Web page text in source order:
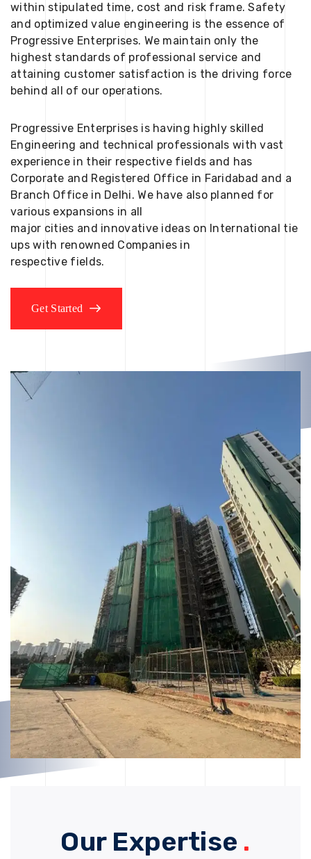
within stipulated time, cost and risk frame. Safety
and optimized value engineering is the essence of
Progressive Enterprises. We maintain only the
highest standards of professional service and
attaining customer satisfaction is the driving force
behind all of our operations.
Progressive Enterprises is having highly skilled
Engineering and technical professionals with vast
experience in their respective fields and has
Corporate and Registered Office in Faridabad and a
Branch Office in Delhi. We have also planned for
various expansions in all
major cities and innovative ideas on International tie
ups with renowned Companies in
respective fields.
Get Started
Our Expertise .